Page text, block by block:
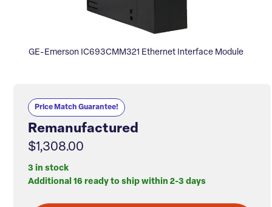
GE-Emerson IC693CMM321 Ethernet Interface Module
Price Match Guarantee!
Remanufactured
$1,308.00
3 in stock
Additional 16 ready to ship within 2-3 days